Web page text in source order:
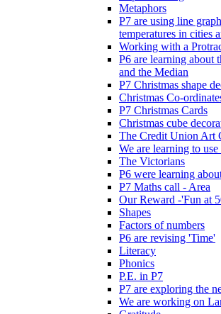
Metaphors
P7 are using line
temperatures in cities
Working with a
P6 are learning about
and the Median
P7 Christmas shape
Christmas Co-
P7 Christmas Cards
Christmas cube
The Credit Union Art
We are learning to
The Victorians
P6 were learning
P7 Maths call - Area
Our Reward -'Fun at
Shapes
Factors of numbers
P6 are revising 'Time'
Literacy
Phonics
P.E. in P7
P7 are exploring the
We are working on